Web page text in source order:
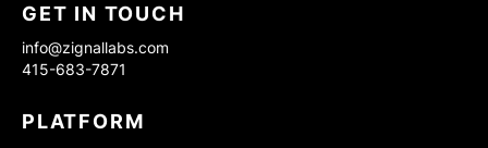
GET IN TOUCH
info@zignallabs.com
415-683-7871
PLATFORM